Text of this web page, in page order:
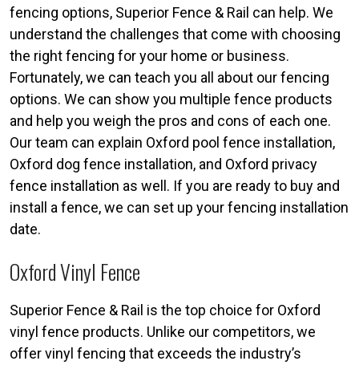
fencing options, Superior Fence & Rail can help. We
understand the challenges that come with choosing
the right fencing for your home or business.
Fortunately, we can teach you all about our fencing
options. We can show you multiple fence products
and help you weigh the pros and cons of each one.
Our team can explain Oxford pool fence installation,
Oxford dog fence installation, and Oxford privacy
fence installation as well. If you are ready to buy and
install a fence, we can set up your fencing installation
date.
Oxford Vinyl Fence
Superior Fence & Rail is the top choice for Oxford
vinyl fence products. Unlike our competitors, we
offer vinyl fencing that exceeds the industry’s